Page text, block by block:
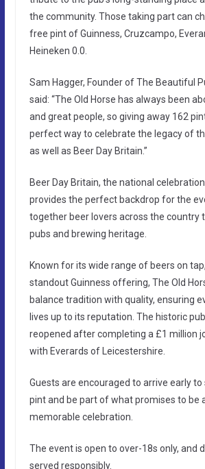
the community. Those taking part can
free pint of Guinness, Cruzcampo,
Heineken 0.0.
Sam Hagger, Founder of The Beautiful
said: “The Old Horse has always been
and great people, so giving away 162
perfect way to celebrate the legacy of
as well as Beer Day Britain.”
Beer Day Britain, the national
provides the perfect backdrop for the
together beer lovers across the country
pubs and brewing heritage.
Known for its wide range of beers on
standout Guinness offering, The Old
balance tradition with quality, ensuring
lives up to its reputation. The historic
reopened after completing a £1 million
with Everards of Leicestershire.
Guests are encouraged to arrive early
pint and be part of what promises to be
memorable celebration.
The event is open to over-18s only, and
served responsibly.